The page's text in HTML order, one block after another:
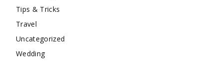
Tips & Tricks
Travel
Uncategorized
Wedding